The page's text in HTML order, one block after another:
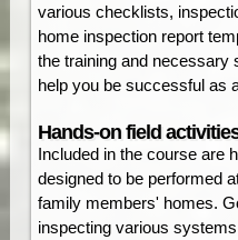
various checklists,
home inspection report
the training and necessary
help you be successful as
Hands-on field
Included in the course are
designed to be performed
family members' homes.
inspecting various